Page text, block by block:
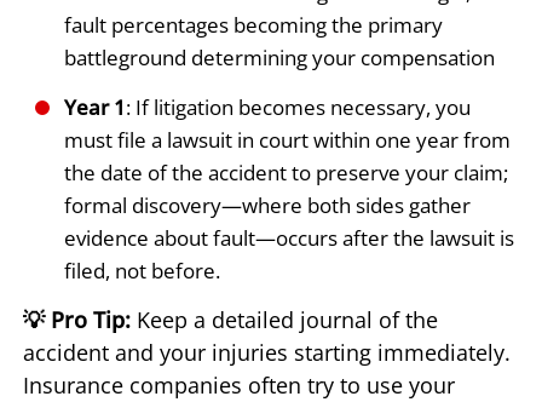
fault percentages becoming the primary
battleground determining your compensation
Year 1: If litigation becomes necessary, you
must file a lawsuit in court within one year from
the date of the accident to preserve your claim;
formal discovery—where both sides gather
evidence about fault—occurs after the lawsuit is
filed, not before.
💡 Pro Tip: Keep a detailed journal of the
accident and your injuries starting immediately.
Insurance companies often try to use your